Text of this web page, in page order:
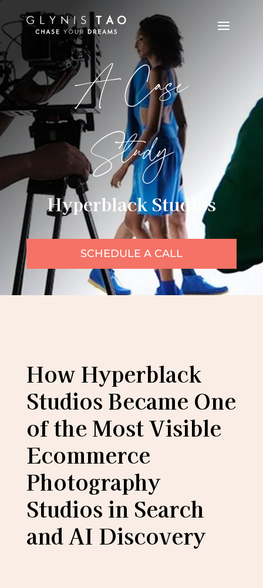
A Case
Study
Hyperblack Studios
SCHEDULE A CALL
How Hyperblack
Studios Became One
of the Most Visible
Ecommerce
Photography
Studios in Search
and AI Discovery